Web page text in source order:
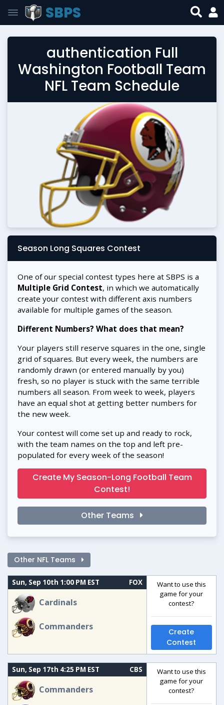
SBPS
authentication Full
Washington Football Team
NFL Team Schedule
Season Long Squares Contest
One of our special contest types here at SBPS is a
Multiple Grid Contest, in which we automatically
create your contest with different axis numbers
available for multiple games of the season.
Different Numbers? What does that mean?
Your players still reserve squares in the one, single
grid of squares. But every week, the numbers are
randomly drawn (or entered manually by you)
fresh, so no player is stuck with the same terrible
numbers all season. From week to week, players
have an equal shot at getting better numbers for
the new week.
Your contest will come set up and ready to rock,
with the team names on the top and left pre-
populated for every week of the season!
Create My Season-Long Football Team
Contest!
Other Teams
Other NFL Teams
Sun, Sep 10th 1:00 PM EST FOX
Cardinals
Commanders
Want to use this
game for your
contest?
Create
Contest
Sun, Sep 17th 4:25 PM EST CBS
Commanders
Want to use this
game for your
contest?